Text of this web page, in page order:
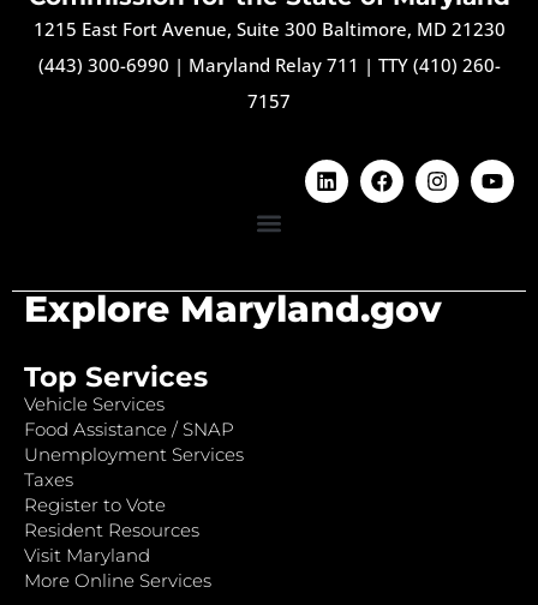
1215 East Fort Avenue, Suite 300 Baltimore, MD 21230
(443) 300-6990 | Maryland Relay 711 | TTY (410) 260-
7157
Explore Maryland.gov
Top Services
Vehicle Services
Food Assistance / SNAP
Unemployment Services
Taxes
Register to Vote
Resident Resources
Visit Maryland
More Online Services